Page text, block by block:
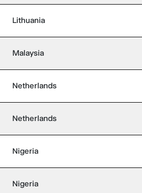
Lithuania
Malaysia
Netherlands
Netherlands
Nigeria
Nigeria